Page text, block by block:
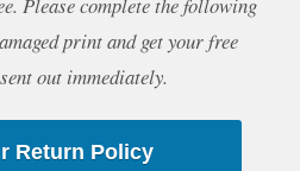
print and get your free
out immediately.
Return Policy